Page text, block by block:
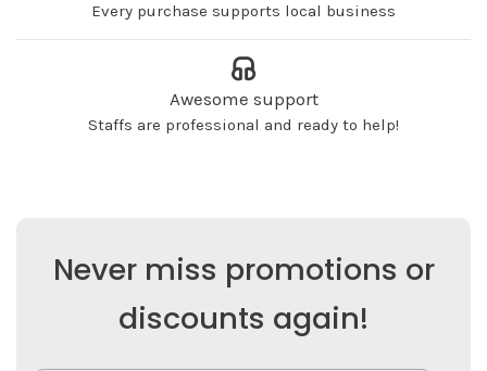
Every purchase supports local business
Awesome support
Staffs are professional and ready to help!
Never miss promotions or
discounts again!